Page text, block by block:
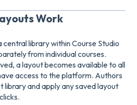
Work
central library within Course Studio
from individual courses.
a layout becomes available to all
access to the platform. Authors
library and apply any saved layout